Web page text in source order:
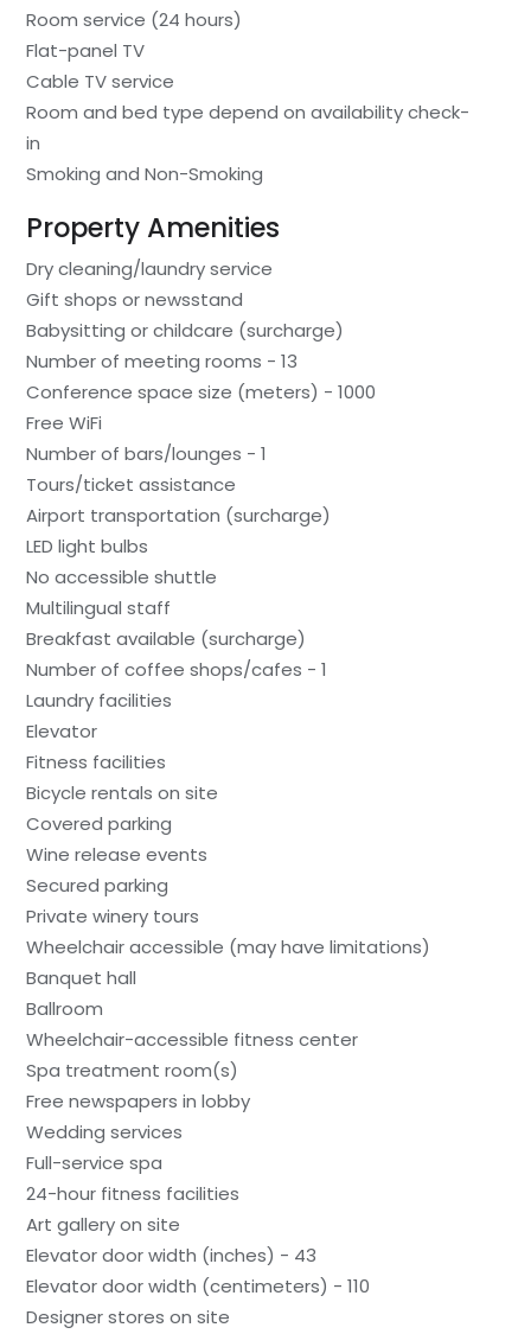
Room service (24 hours)
Flat-panel TV
Cable TV service
Room and bed type depend on availability check-
in
Smoking and Non-Smoking
Property Amenities
Dry cleaning/laundry service
Gift shops or newsstand
Babysitting or childcare (surcharge)
Number of meeting rooms - 13
Conference space size (meters) - 1000
Free WiFi
Number of bars/lounges - 1
Tours/ticket assistance
Airport transportation (surcharge)
LED light bulbs
No accessible shuttle
Multilingual staff
Breakfast available (surcharge)
Number of coffee shops/cafes - 1
Laundry facilities
Elevator
Fitness facilities
Bicycle rentals on site
Covered parking
Wine release events
Secured parking
Private winery tours
Wheelchair accessible (may have limitations)
Banquet hall
Ballroom
Wheelchair-accessible fitness center
Spa treatment room(s)
Free newspapers in lobby
Wedding services
Full-service spa
24-hour fitness facilities
Art gallery on site
Elevator door width (inches) - 43
Elevator door width (centimeters) - 110
Designer stores on site